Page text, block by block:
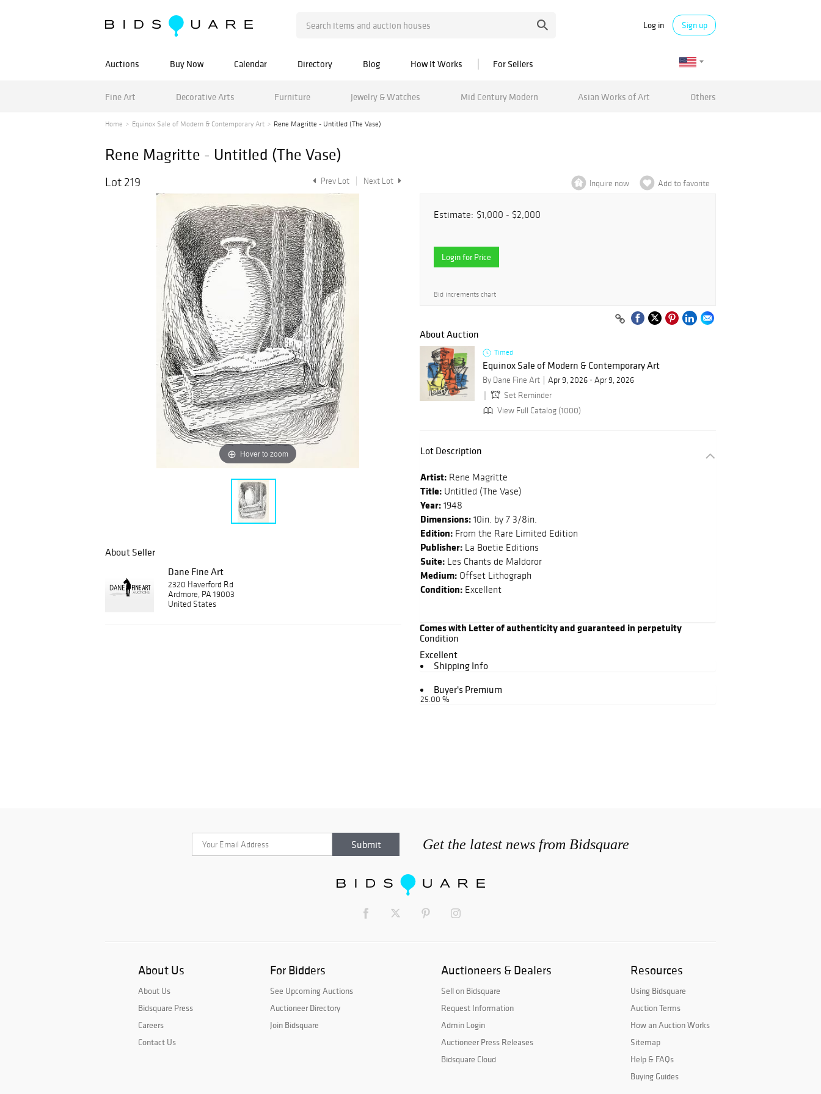
Log in Sign up
Auctions Buy Now Calendar Directory Blog How It Works For Sellers
Fine Art Decorative Arts Furniture Jewelry & Watches Mid Century Modern Asian Works of Art Others
Home Equinox Sale of Modern & Contemporary Art Rene Magritte - Untitled (The Vase)
Rene Magritte - Untitled (The Vase)
Lot 219 Prev Lot Next Lot
Hover to zoom
About Seller
Dane Fine Art
2320 Haverford Rd
Ardmore, PA 19003
United States
Inquire now Add to favorite
Estimate: $1,000 - $2,000
Login for Price
Bid increments chart
About Auction
Timed
Equinox Sale of Modern & Contemporary Art
By Dane Fine Art
Apr 9, 2026 - Apr 9, 2026
Set Reminder
View Full Catalog (1000)
Lot Description
Artist: Rene Magritte
Title: Untitled (The Vase)
Year: 1948
Dimensions: 10in. by 7 3/8in.
Edition: From the Rare Limited Edition
Publisher: La Boetie Editions
Suite: Les Chants de Maldoror
Medium: Offset Lithograph
Condition: Excellent
Comes with Letter of authenticity and guaranteed in perpetuity
Condition
Excellent
Shipping Info
Buyer's Premium
25.00 %
Get the latest news from Bidsquare
About Us
About Us
Bidsquare Press
Careers
Contact Us
For Bidders
See Upcoming Auctions
Auctioneer Directory
Join Bidsquare
Auctioneers & Dealers
Sell on Bidsquare
Request Information
Admin Login
Auctioneer Press Releases
Bidsquare Cloud
Resources
Using Bidsquare
Auction Terms
How an Auction Works
Sitemap
Help & FAQs
Buying Guides